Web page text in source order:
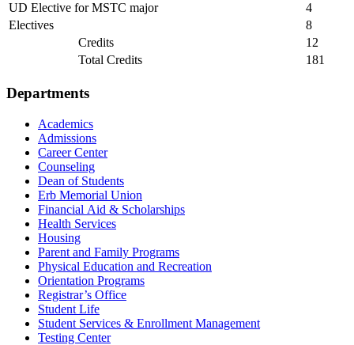
UD Elective for MSTC major
4
Electives
8
Credits
12
Total Credits
181
Departments
Academics
Admissions
Career Center
Counseling
Dean of Students
Erb Memorial Union
Financial Aid & Scholarships
Health Services
Housing
Parent and Family Programs
Physical Education and Recreation
Orientation Programs
Registrar’s Office
Student Life
Student Services & Enrollment Management
Testing Center